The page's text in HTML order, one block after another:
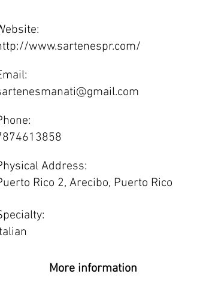
www.sartenespr.com/
Address:
Rico 2, Arecibo, Puerto Rico
More information